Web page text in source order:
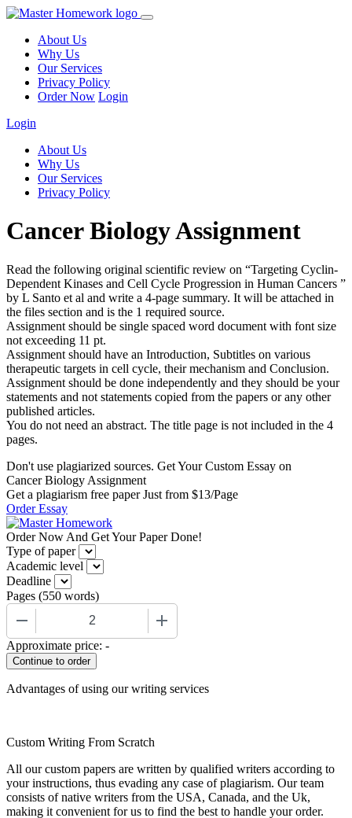
About Us
Why Us
Our Services
Privacy Policy
Order Now Login
Login
About Us
Why Us
Our Services
Privacy Policy
Cancer Biology Assignment
Read the following original scientific review on “Targeting Cyclin-
Dependent Kinases and Cell Cycle Progression in Human Cancers ”
by L Santo et al and write a 4-page summary. It will be attached in
the files section and is the 1 required source.
Assignment should be single spaced word document with font size
not exceeding 11 pt.
Assignment should have an Introduction, Subtitles on various
therapeutic targets in cell cycle, their mechanism and Conclusion.
Assignment should be done independently and they should be your
statements and not statements copied from the papers or any other
published articles.
You do not need an abstract. The title page is not included in the 4
pages.
Don't use plagiarized sources. Get Your Custom Essay on
Cancer Biology Assignment
Get a plagiarism free paper Just from $13/Page
Order Essay
Order Now And Get Your Paper Done!
Type of paper
Academic level
Deadline
Pages (550 words)
Approximate price: -
Advantages of using our writing services
Custom Writing From Scratch
All our custom papers are written by qualified writers according to
your instructions, thus evading any case of plagiarism. Our team
consists of native writers from the USA, Canada, and the Uk,
making it convenient for us to find the best to handle your order.